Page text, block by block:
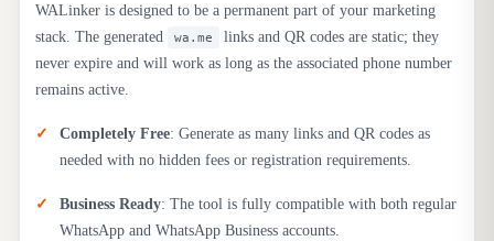
WALinker is designed to be a permanent part of your marketing
stack. The generated
wa.me
links and QR codes are static; they
never expire and will work as long as the associated phone number
remains active.
Completely Free: Generate as many links and QR codes as
needed with no hidden fees or registration requirements.
Business Ready: The tool is fully compatible with both regular
WhatsApp and WhatsApp Business accounts.